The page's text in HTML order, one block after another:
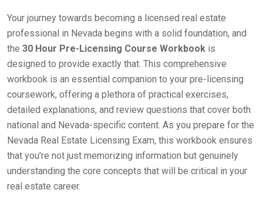
Your journey towards becoming a licensed real estate
professional in Nevada begins with a solid foundation, and
the 30 Hour Pre-Licensing Course Workbook is
designed to provide exactly that. This comprehensive
workbook is an essential companion to your pre-licensing
coursework, offering a plethora of practical exercises,
detailed explanations, and review questions that cover both
national and Nevada-specific content. As you prepare for the
Nevada Real Estate Licensing Exam, this workbook ensures
that you’re not just memorizing information but genuinely
understanding the core concepts that will be critical in your
real estate career.